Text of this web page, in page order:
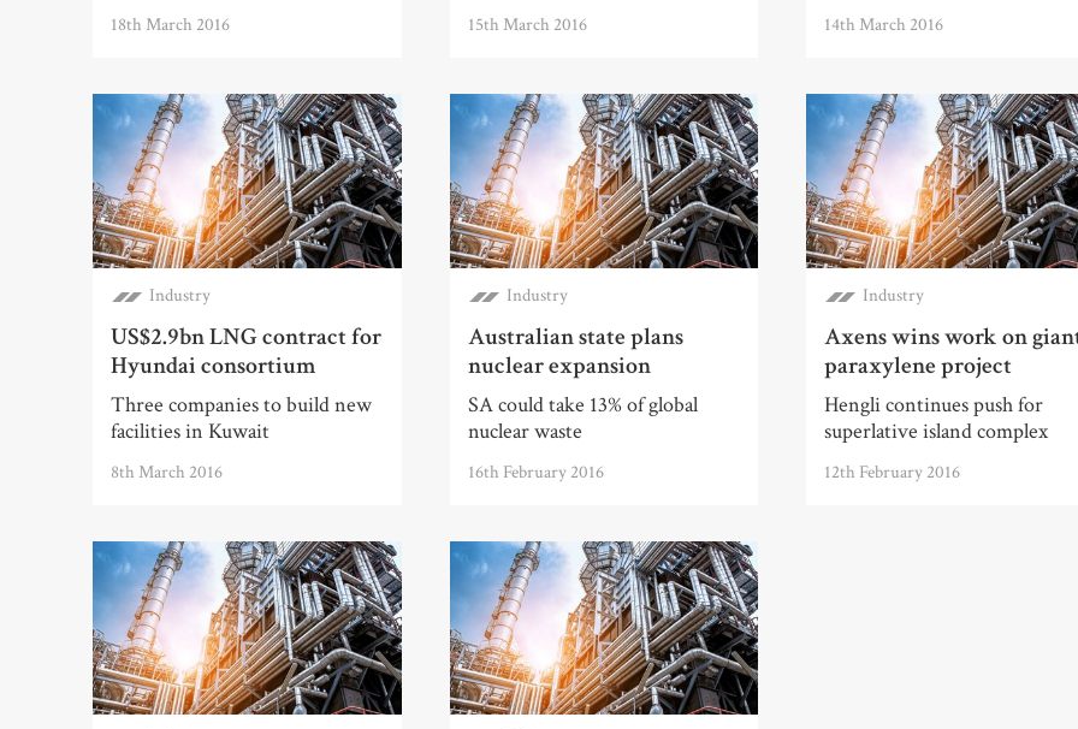
18th March 2016 15th March 2016 14th March 2016
Industry
US$2.9bn LNG contract for
Hyundai consortium
Three companies to build new
facilities in Kuwait
8th March 2016
Industry
Australian state plans
nuclear expansion
SA could take 13% of global
nuclear waste
16th February 2016
Industry
Axens wins work on
paraxylene project
Hengli continues push for
superlative island complex
12th February 2016